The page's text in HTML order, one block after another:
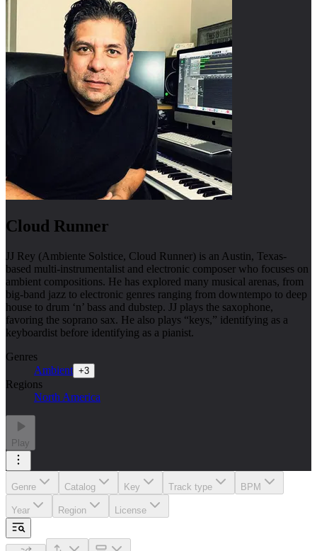
Cloud Runner
JJ Rey (Ambiente Solstice, Cloud Runner) is an Austin, Texas-
based multi-instrumentalist and electronic composer who focuses on
ambient compositions. He has explored many musical arenas, from
big-band jazz to electronic genres ranging from downtempo to deep
house to drum ‘n’ bass and dubstep. JJ plays the saxophone,
favoring the soprano sax. He also plays “keys,” identifying as a
keyboardist before identifying as a pianist.
Genres
Ambient +3
Regions
North America
Play
Genre Catalog Key Track type BPM
Year Region License